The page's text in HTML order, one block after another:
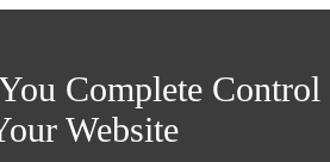
Complete Control
Website